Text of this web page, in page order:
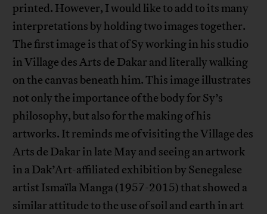
printed. However, I would like to add to its many
interpretations by holding two images together.
The first image is that of Sy working in his studio
in Village des Arts de Dakar and literally walking
on the canvas beneath him. This image illustrates
not only the importance of the body for Sy’s
philosophy, but also for the making of his
artworks. It reminds me of visiting the Village des
Arts de Dakar in late May and seeing an artwork
in a Dak’Art-affiliated exhibition by Senegalese
artist Ismaïla Manga (1957-2015) that showed a
similar attitude to the use of soil and earth in art